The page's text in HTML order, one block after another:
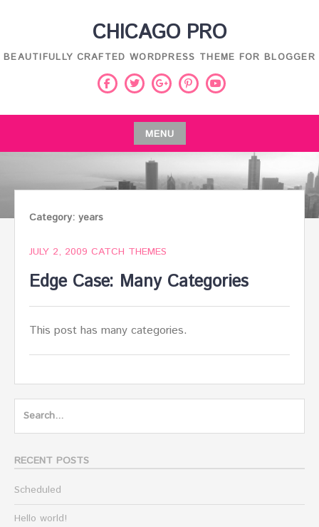
CHICAGO PRO
BEAUTIFULLY CRAFTED WORDPRESS THEME FOR BLOGGER
Facebook
Twitter
Google
PinterestYoutube
MENU
Skip
content
Category: years
JULY 2, 2009 CATCH THEMES
Edge Case: Many Categories
This post has many categories.
Search
RECENT POSTS
Scheduled
Hello world!